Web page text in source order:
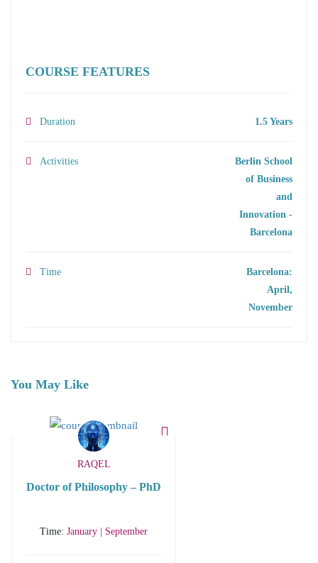
COURSE FEATURES
Duration 1.5 Years
Activities
Berlin School
of Business
and
Innovation -
Barcelona
Time
Barcelona:
April,
November
You May Like
RAQEL
Doctor of Philosophy – PhD
Time: January | September